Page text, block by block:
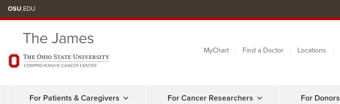
to
OSU.EDU
MyChart Find a Doctor Locations
For Patients & Caregivers For Cancer Researchers For